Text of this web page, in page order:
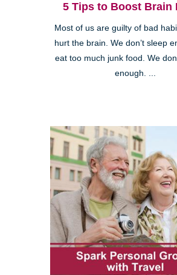
5 Tips to Boost Brain
Most of us are guilty of bad
hurt the brain. We don’t sleep
eat too much junk food. We
enough. ...